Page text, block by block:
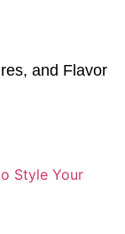
and Flavor